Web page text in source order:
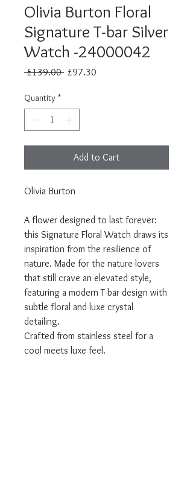
Olivia Burton Floral
Signature T-bar Silver
Watch -24000042
£139.00 Regular
£97.30
Quantity *
Add to Cart
Olivia Burton
A flower designed to last forever:
this Signature Floral Watch draws its
inspiration from the resilience of
nature. Made for the nature-lovers
that still crave an elevated style,
featuring a modern T-bar design with
subtle floral and luxe crystal
detailing.
Crafted from stainless steel for a
cool meets luxe feel.